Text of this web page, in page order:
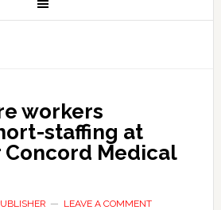
workers
staffing at
Concord Medical
LEAVE A COMMENT